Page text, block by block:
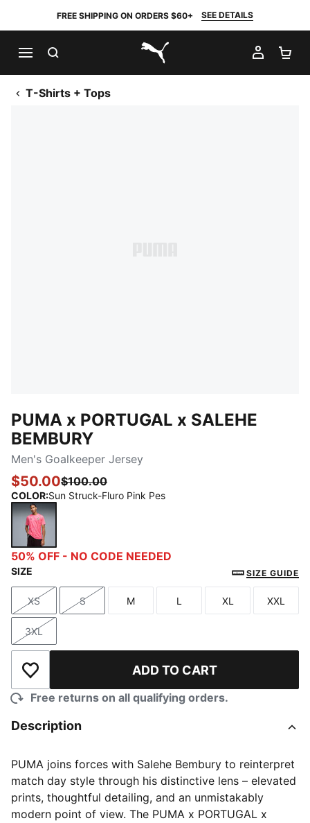
FREE SHIPPING ON ORDERS $60+ SEE DETAILS
PUMA.com
MY
T-Shirts + Tops
PUMA x PORTUGAL x SALEHE
BEMBURY
Men's Goalkeeper Jersey
$50.00$100.00
COLOR:Sun Struck-Fluro Pink Pes
Sun Struck-Fluro Pink Pes
50% OFF - NO CODE NEEDED
SIZE SIZE GUIDE
Size
XS
Size
S
Size
M
Size
L
Size
XL
Size
XXL
Size
3XL
Add to Wishlist ADD TO CART
Free returns on all qualifying orders.
Description
PUMA joins forces with Salehe Bembury to reinterpret
match day style through his distinctive lens – elevated
prints, thoughtful detailing, and an unmistakably
modern point of view. The PUMA x PORTUGAL x